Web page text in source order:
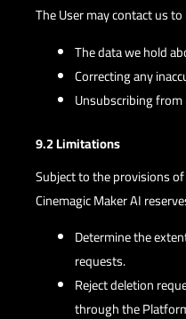
The User may contact us
The data we hold
Correcting any
Unsubscribing
9.2 Limitations
Subject to the provisions
Cinemagic Maker AI
Determine the
requests.
Reject deletion
through the